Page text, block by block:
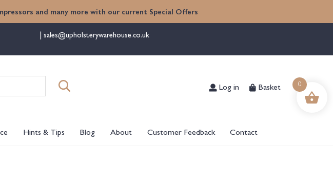
and many more with our current Special Offers
sales@upholsterywarehouse.co.uk
Log in Basket
Hints & Tips Blog About Customer Feedback Contact
0